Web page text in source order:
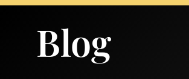
RESOURCESBlog